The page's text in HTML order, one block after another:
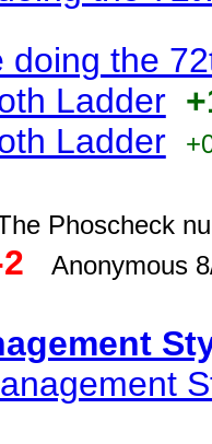
doing the
Ladder
Ladder
Phoscheck
Anonymous